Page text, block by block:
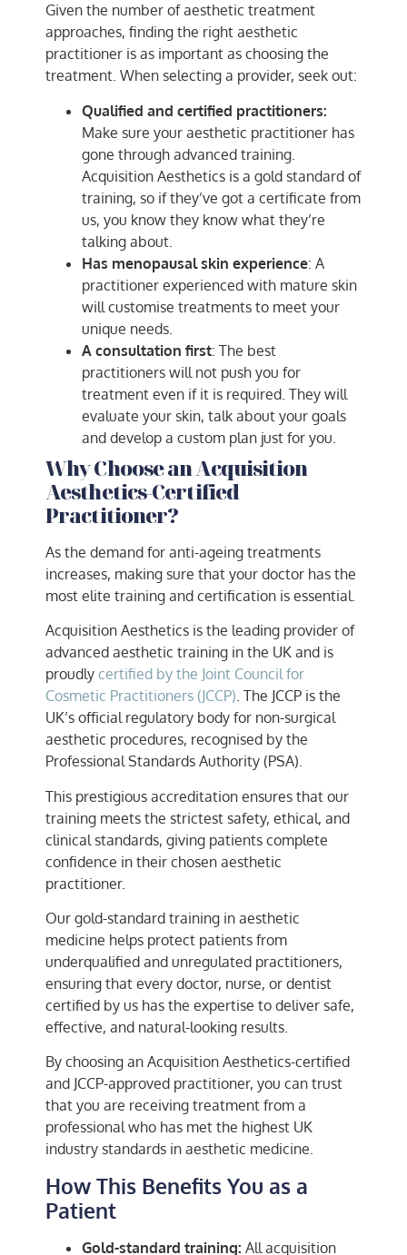
Given the number of aesthetic treatment
approaches, finding the right aesthetic
practitioner is as important as choosing the
treatment. When selecting a provider, seek out:
Qualified and certified practitioners:
Make sure your aesthetic practitioner has
gone through advanced training.
Acquisition Aesthetics is a gold standard of
training, so if they’ve got a certificate from
us, you know they know what they’re
talking about.
Has menopausal skin experience: A
practitioner experienced with mature skin
will customise treatments to meet your
unique needs.
A consultation first: The best
practitioners will not push you for
treatment even if it is required. They will
evaluate your skin, talk about your goals
and develop a custom plan just for you.
Why Choose an Acquisition
Aesthetics-Certified
Practitioner?
As the demand for anti-ageing treatments
increases, making sure that your doctor has the
most elite training and certification is essential.
Acquisition Aesthetics is the leading provider of
advanced aesthetic training in the UK and is
proudly certified by the Joint Council for
Cosmetic Practitioners (JCCP). The JCCP is the
UK’s official regulatory body for non-surgical
aesthetic procedures, recognised by the
Professional Standards Authority (PSA).
This prestigious accreditation ensures that our
training meets the strictest safety, ethical, and
clinical standards, giving patients complete
confidence in their chosen aesthetic
practitioner.
Our gold-standard training in aesthetic
medicine helps protect patients from
underqualified and unregulated practitioners,
ensuring that every doctor, nurse, or dentist
certified by us has the expertise to deliver safe,
effective, and natural-looking results.
By choosing an Acquisition Aesthetics-certified
and JCCP-approved practitioner, you can trust
that you are receiving treatment from a
professional who has met the highest UK
industry standards in aesthetic medicine.
How This Benefits You as a
Patient
Gold-standard training: All acquisition